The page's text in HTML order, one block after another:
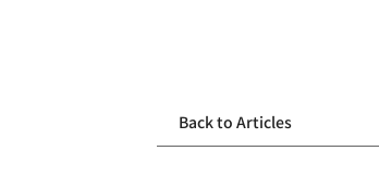
Back to Articles